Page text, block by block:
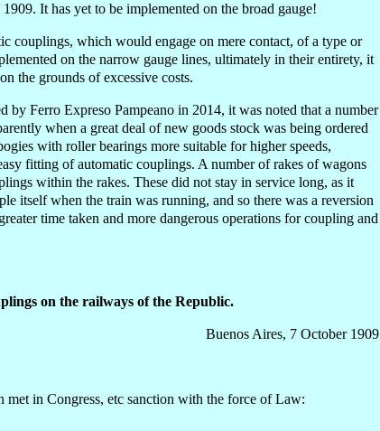
It has yet to be implemented on the broad gauge!
couplings, which would engage on mere contact, of a type or
on the narrow gauge lines, ultimately in their entirety, it
the grounds of excessive costs.
Ferro Expreso Pampeano in 2014, it was noted that a number
when a great deal of new goods stock was being ordered
with roller bearings more suitable for higher speeds,
fitting of automatic couplings. A number of rakes of wagons
within the rakes. These did not stay in service long, as it
itself when the train was running, and so there was a reversion
time taken and more dangerous operations for coupling and
on the railways of the Republic.
Buenos Aires, 7 October 1909
in Congress, etc sanction with the force of Law: